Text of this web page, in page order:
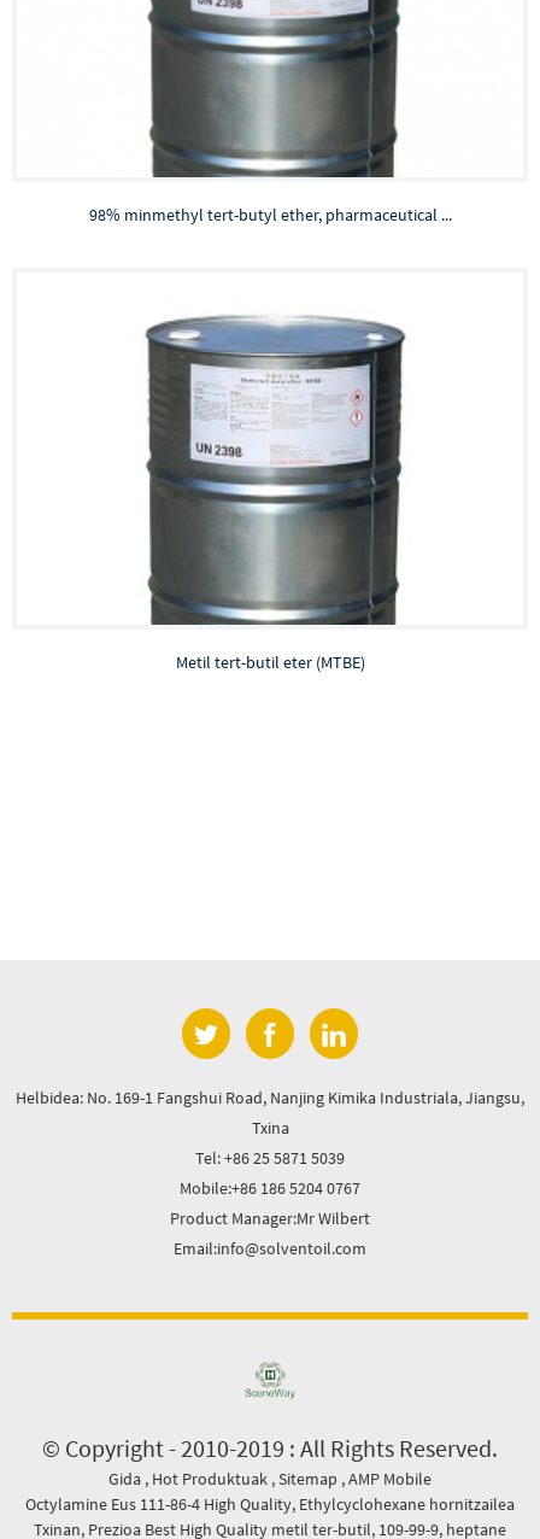
98% minmethyl tert-butyl ether, pharmaceutical ...
Metil tert-butil eter (MTBE)
Helbidea: No. 169-1 Fangshui Road, Nanjing Kimika Industriala, Jiangsu,
Txina
Tel: +86 25 5871 5039
Mobile:+86 186 5204 0767
Product Manager:Mr Wilbert
Email:info@solventoil.com
© Copyright - 2010-2019 : All Rights Reserved.
Gida , Hot Produktuak ,Sitemap ,AMP Mobile
Octylamine Eus 111-86-4 High Quality, Ethylcyclohexane hornitzailea
Txinan, Prezioa Best High Quality metil ter-butil, 109-99-9, heptane